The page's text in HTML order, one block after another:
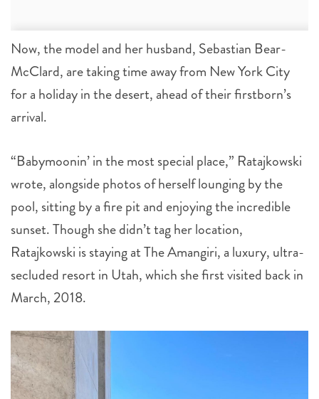
Now, the model and her husband, Sebastian Bear-
McClard, are taking time away from New York City
for a holiday in the desert, ahead of their firstborn’s
arrival.
“Babymoonin’ in the most special place,” Ratajkowski
wrote, alongside photos of herself lounging by the
pool, sitting by a fire pit and enjoying the incredible
sunset. Though she didn’t tag her location,
Ratajkowski is staying at The Amangiri, a luxury, ultra-
secluded resort in Utah, which she first visited back in
March, 2018.